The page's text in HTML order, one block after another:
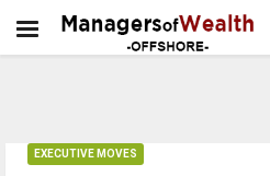
EXECUTIVE MOVES